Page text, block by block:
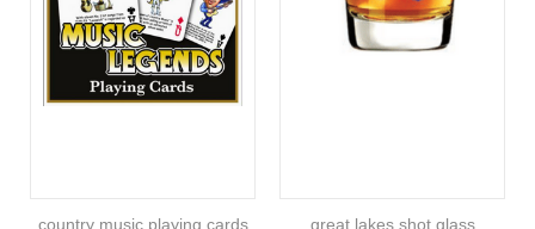
country music playing cards great lakes shot glass